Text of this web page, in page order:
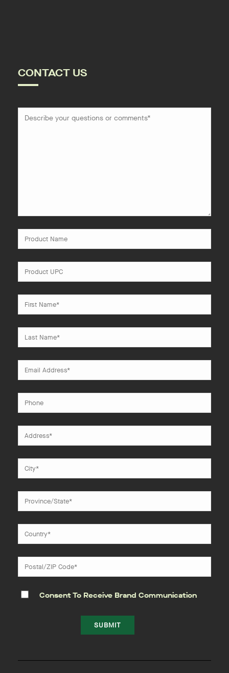
CONTACT US
Consent To Receive Brand Communication